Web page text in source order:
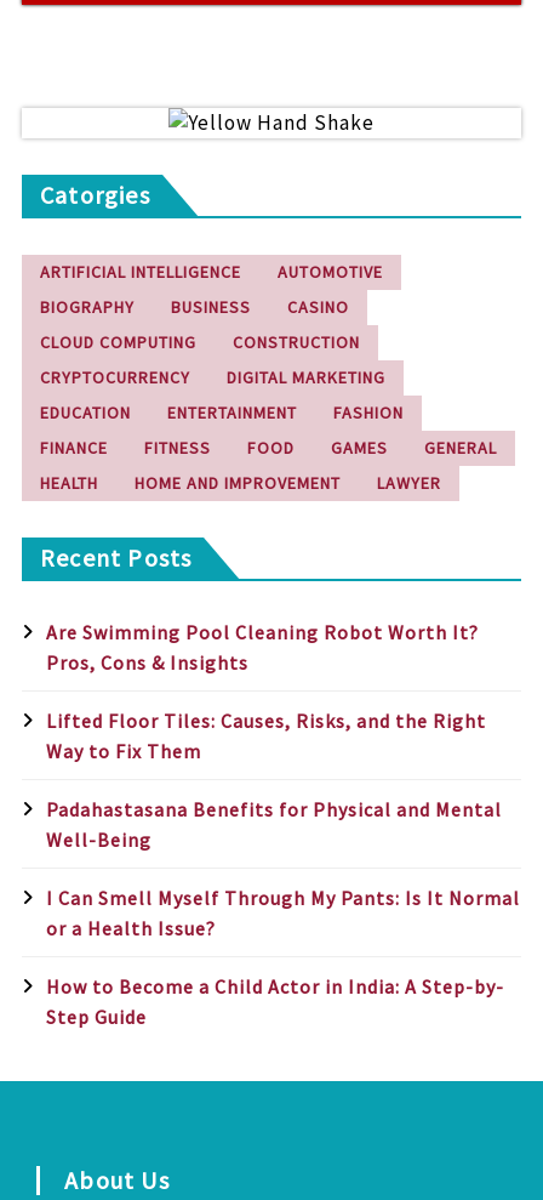
Catorgies
ARTIFICIAL INTELLIGENCE
AUTOMOTIVE
BIOGRAPHY
BUSINESS
CASINO
CLOUD COMPUTING
CONSTRUCTION
CRYPTOCURRENCY
DIGITAL MARKETING
EDUCATION
ENTERTAINMENT
FASHION
FINANCE
FITNESS FOOD GAMES
GENERAL
HEALTH
HOME AND IMPROVEMENT LAWYER
Recent Posts
Are Swimming Pool Cleaning Robot Worth It?
Pros, Cons & Insights
Lifted Floor Tiles: Causes, Risks, and the Right
Way to Fix Them
Padahastasana Benefits for Physical and Mental
Well-Being
I Can Smell Myself Through My Pants: Is It Normal
or a Health Issue?
How to Become a Child Actor in India: A Step-by-
Step Guide
About Us